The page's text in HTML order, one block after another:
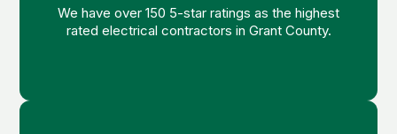
We have over 150 5-star ratings as the highest
rated electrical contractors in Grant County.